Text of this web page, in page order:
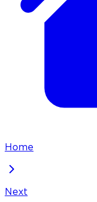
Home
Next